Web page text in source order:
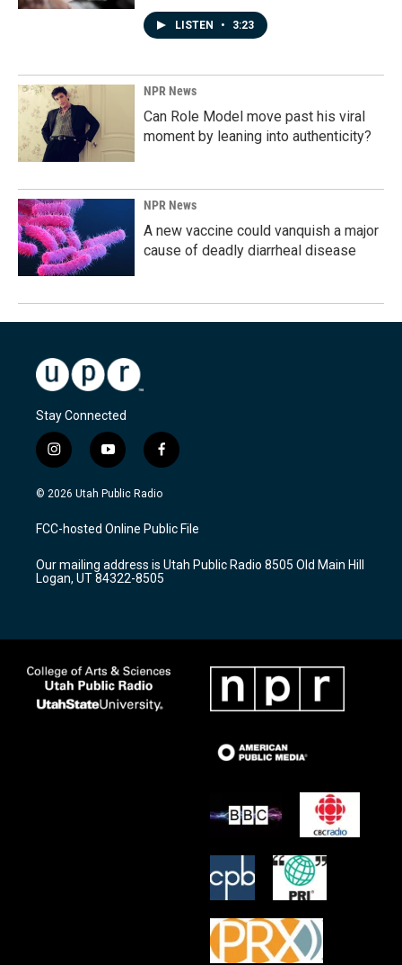
LISTEN • 3:23
NPR News
Can Role Model move past his viral
moment by leaning into authenticity?
NPR News
A new vaccine could vanquish a major
cause of deadly diarrheal disease
Stay Connected
i
n
s
a
g
a
m
y
o
u
u
b
f
a
c
b
o
k
© 2026 Utah Public Radio
FCC-hosted Online Public File
Our mailing address is Utah Public Radio 8505 Old Main Hill
Logan, UT 84322-8505